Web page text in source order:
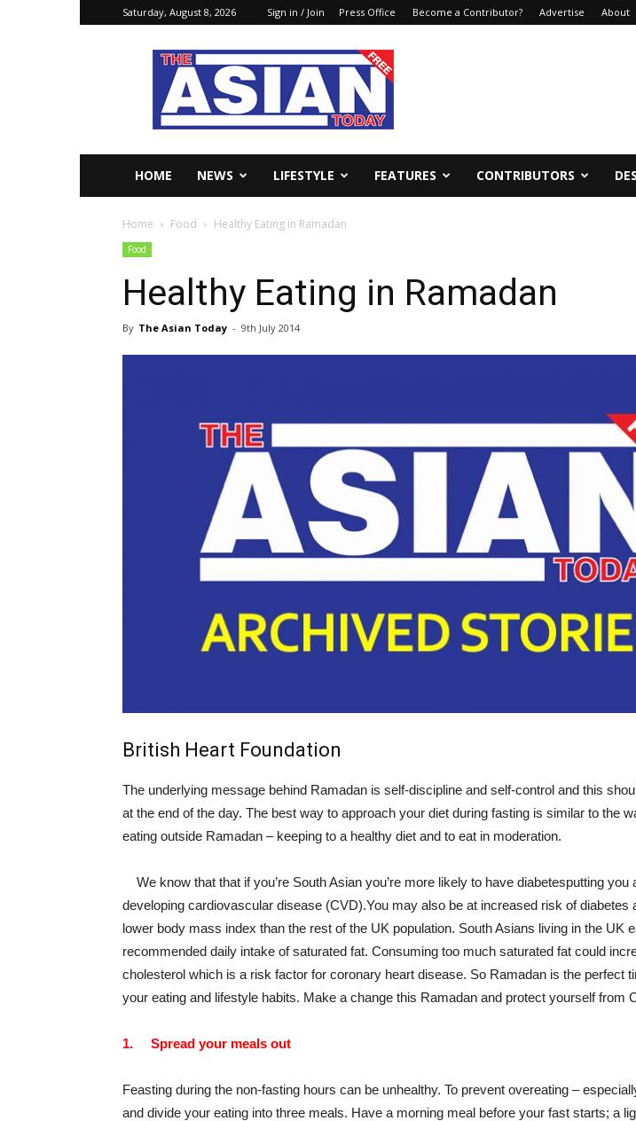
Saturday, August 8, 2026 Sign in / Join Press Office Become a Contributor? Advertise About
The
Asian
Today
Online
HOME NEWS LIFESTYLE FEATURES CONTRIBUTORS
Home Food Healthy Eating in Ramadan
Food
Healthy Eating in Ramadan
By The Asian Today - 9th July 2014
British Heart Foundation
The underlying message behind Ramadan is self-discipline and self-control and this
at the end of the day. The best way to approach your diet during fasting is similar to the
eating outside Ramadan – keeping to a healthy diet and to eat in moderation.
We know that that if you’re South Asian you’re more likely to have diabetesputting you
developing cardiovascular disease (CVD).You may also be at increased risk of diabetes
lower body mass index than the rest of the UK population. South Asians living in the UK
recommended daily intake of saturated fat. Consuming too much saturated fat could
cholesterol which is a risk factor for coronary heart disease. So Ramadan is the perfect
your eating and lifestyle habits. Make a change this Ramadan and protect yourself from
1. Spread your meals out
Feasting during the non-fasting hours can be unhealthy. To prevent overeating –
and divide your eating into three meals. Have a morning meal before your fast starts; a